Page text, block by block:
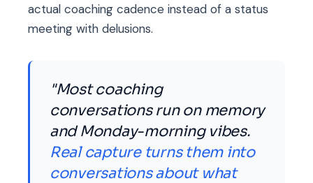
actual coaching cadence instead of a status
meeting with delusions.
"Most coaching
conversations run on memory
and Monday-morning vibes.
Real capture turns them into
conversations about what